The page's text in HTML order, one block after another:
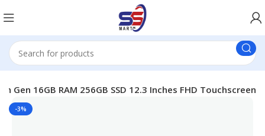
16GB RAM 256GB SSD 12.3 Inches FHD Touchscreen
-3%